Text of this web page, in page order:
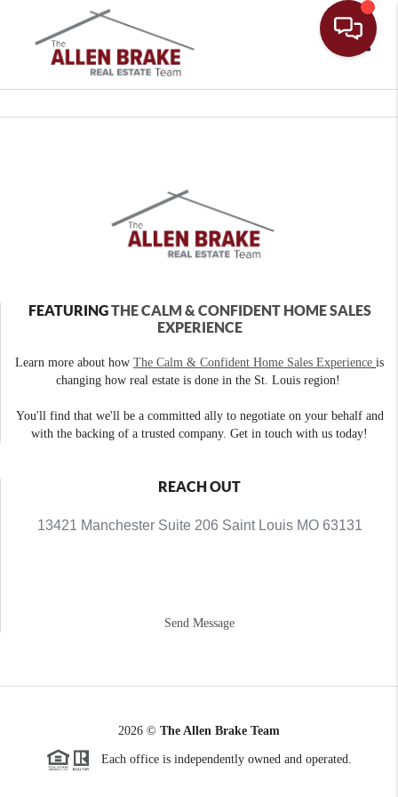
FEATURINGTHE CALM & CONFIDENT HOME SALES
EXPERIENCE
Learn more about how The Calm & Confident Home Sales Experience is
changing how real estate is done in the St. Louis region!
You'll find that we'll be a committed ally to negotiate on your behalf and
with the backing of a trusted company. Get in touch with us today!
REACH OUT
13421 Manchester Suite 206 Saint Louis MO 63131
Send Message
2026 © The Allen Brake Team
Each office is independently owned and operated.